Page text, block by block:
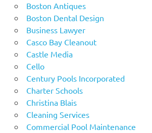
Boston Antiques
Boston Dental Design
Business Lawyer
Casco Bay Cleanout
Castle Media
Cello
Century Pools Incorporated
Charter Schools
Christina Blais
Cleaning Services
Commercial Pool Maintenance